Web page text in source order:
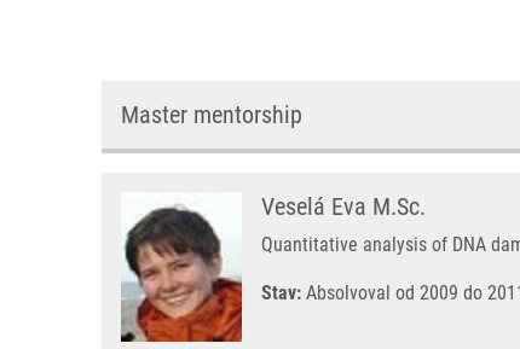
Master mentorship
Veselá Eva M.Sc.
Quantitative analysis of DNA
Stav: Absolvoval od 2009 do